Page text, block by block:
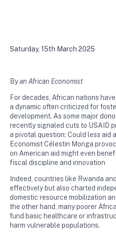
Saturday, 15th March 2025
Byan African Economist
For decades, African nations
a dynamic often criticized for
development. As some major
recently signaled cuts to USAID
a pivotal question: Could less aid
Economist Célestin Monga
on American aid might even
fiscal discipline and innovation​
Indeed, countries like Rwanda
effectively but also charted
domestic resource mobilization
the other hand, many poorer
fund basic healthcare or
harm vulnerable populations.